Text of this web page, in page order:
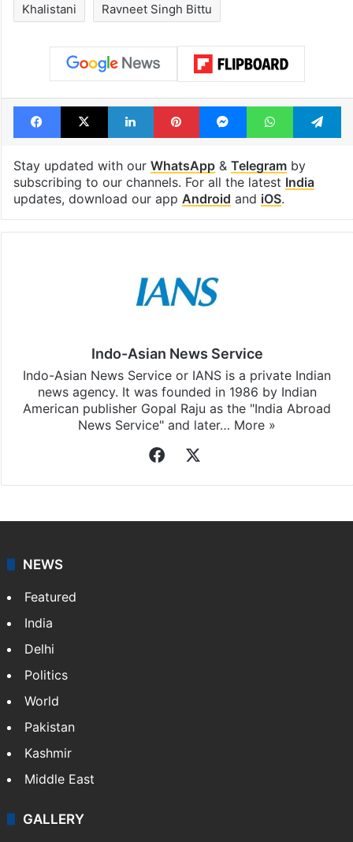
Khalistani Ravneet Singh Bittu
Facebook
X LinkedInPinterestMessengerWhatsApp
Stay updated with our WhatsApp& Telegramby
subscribing to our channels. For all the latest India
updates, download our app Android and iOS.
Indo-Asian News Service
Indo-Asian News Service or IANS is a private Indian
news agency. It was founded in 1986 by Indian
American publisher Gopal Raju as the "India Abroad
News Service" and later… More »
Facebook
NEWS
Featured
India
Delhi
Politics
World
Pakistan
Kashmir
Middle East
GALLERY